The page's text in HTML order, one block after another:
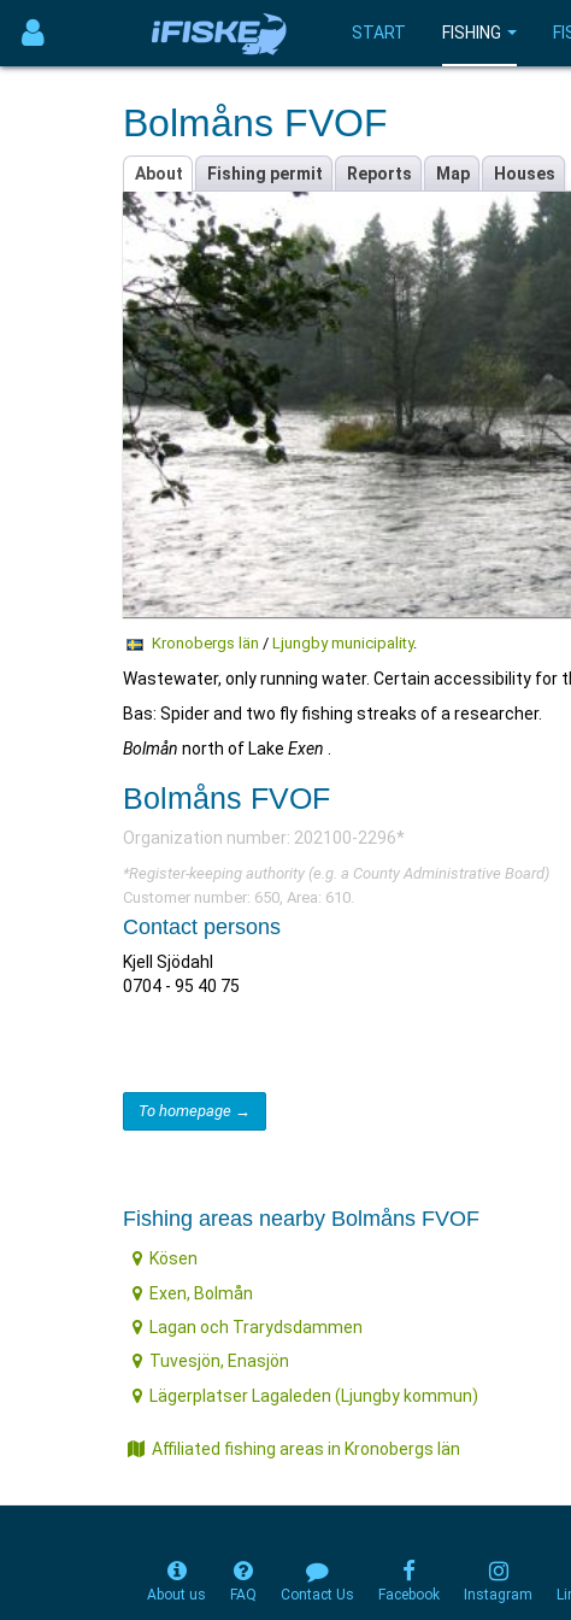
START FISHING
Bolmåns FVOF
About Fishing permit Reports Map Houses
Kronobergs län / Ljungby municipality.
Wastewater, only running water. Certain accessibility for
Bas: Spider and two fly fishing streaks of a researcher.
Bolmån north of Lake Exen
Bolmåns FVOF
Organization number: 202100-2296*
*Register-keeping authority (e.g. a County Administrative Board)
Customer number: 650, Area: 610.
Contact persons
Kjell Sjödahl
0704 - 95 40 75
To homepage →
Fishing areas nearby Bolmåns FVOF
Kösen
Exen, Bolmån
Lagan och Trarydsdammen
Tuvesjön, Enasjön
Lägerplatser Lagaleden (Ljungby kommun)
Affiliated fishing areas in Kronobergs län
About us FAQ Contact Us Facebook Instagram